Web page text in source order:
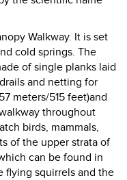
Walkway. It is set
cold springs. The
of single planks laid
and netting for
meters/515 feet)and
throughout
birds, mammals,
of the upper strata of
can be found in
flying squirrels and the